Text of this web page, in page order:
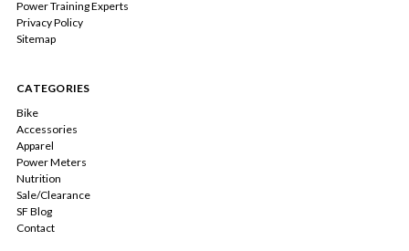
Power Training Experts
Privacy Policy
Sitemap
CATEGORIES
Bike
Accessories
Apparel
Power Meters
Nutrition
Sale/Clearance
SF Blog
Contact